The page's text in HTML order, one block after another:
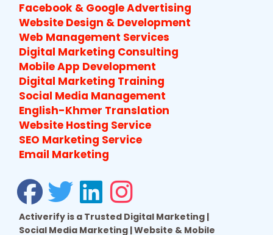
Facebook & Google Advertising
Website Design & Development
Web Management Services
Digital Marketing Consulting
Mobile App Development
Digital Marketing Training
Social Media Management
English-Khmer Translation
Website Hosting Service
SEO Marketing Service
Email Marketing
Activerify is a Trusted Digital Marketing |
Social Media Marketing | Website & Mobile